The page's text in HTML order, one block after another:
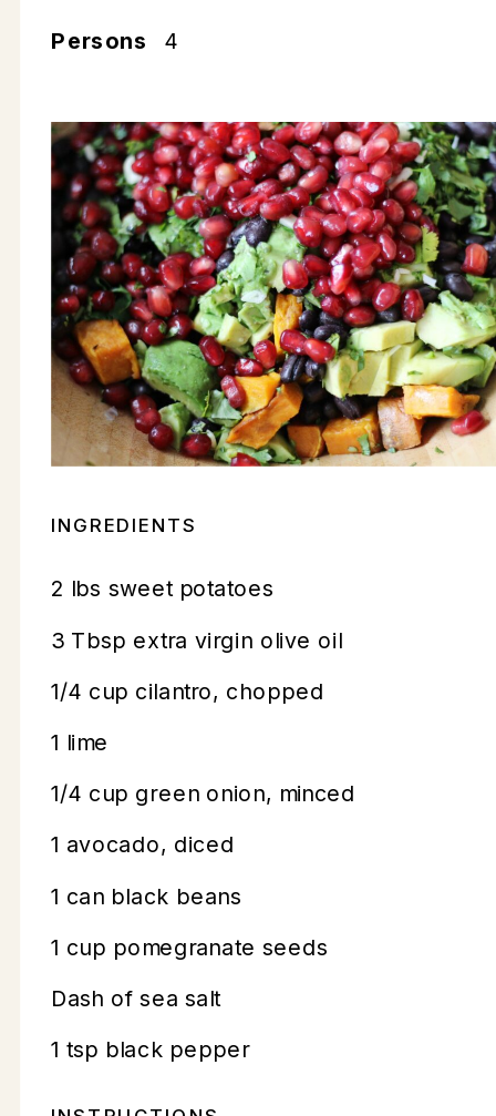
Persons 4
INGREDIENTS
2 lbs sweet potatoes
3 Tbsp extra virgin olive oil
1/4 cup cilantro, chopped
1 lime
1/4 cup green onion, minced
1 avocado, diced
1 can black beans
1 cup pomegranate seeds
Dash of sea salt
1 tsp black pepper